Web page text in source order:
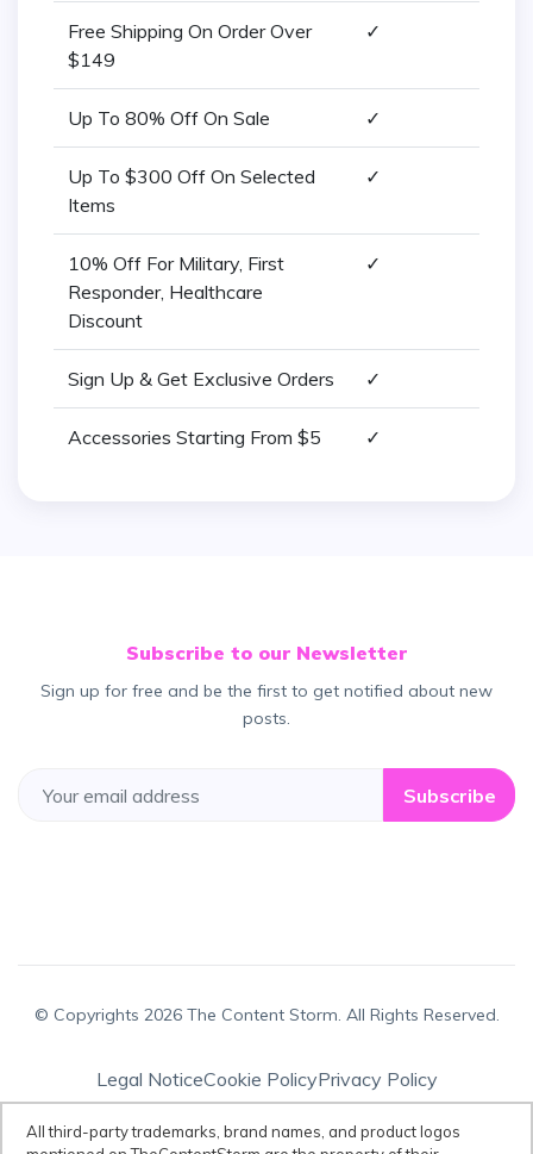
Free Shipping On Order Over
$149
✓
Up To 80% Off On Sale ✓
Up To $300 Off On Selected
Items
✓
10% Off For Military, First
Responder, Healthcare
Discount
✓
Sign Up & Get Exclusive Orders ✓
Accessories Starting From $5 ✓
Subscribe to our Newsletter
Sign up for free and be the first to get notified about new
posts.
Subscribe
© Copyrights 2026 The Content Storm. All Rights Reserved.
Legal NoticeCookie PolicyPrivacy Policy
Terms & Conditions
All third-party trademarks, brand names, and product logos